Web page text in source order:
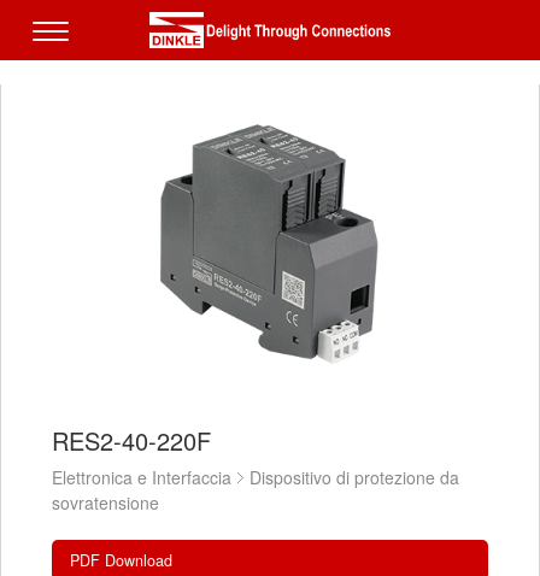
RES2-40-220F
Elettronica e Interfaccia
Dispositivo di protezione da
sovratensione
PDF Download